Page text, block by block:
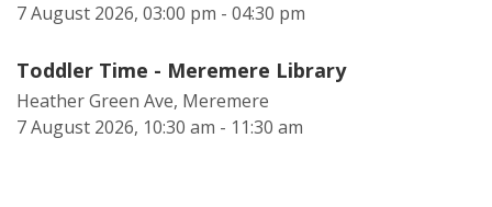
7 August 2026, 03:00 pm - 04:30 pm
Toddler Time - Meremere Library
Heather Green Ave, Meremere
7 August 2026, 10:30 am - 11:30 am